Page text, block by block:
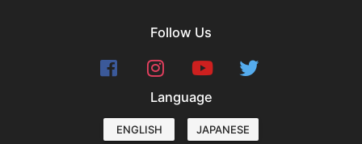
Follow Us
Language
ENGLISH JAPANESE